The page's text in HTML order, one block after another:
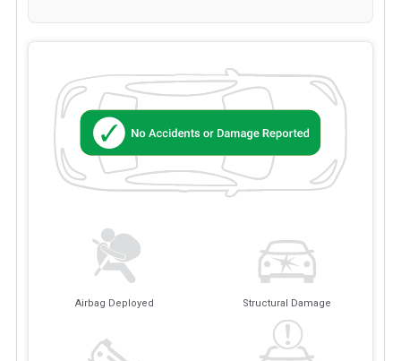
Airbag Deployed Structural Damage